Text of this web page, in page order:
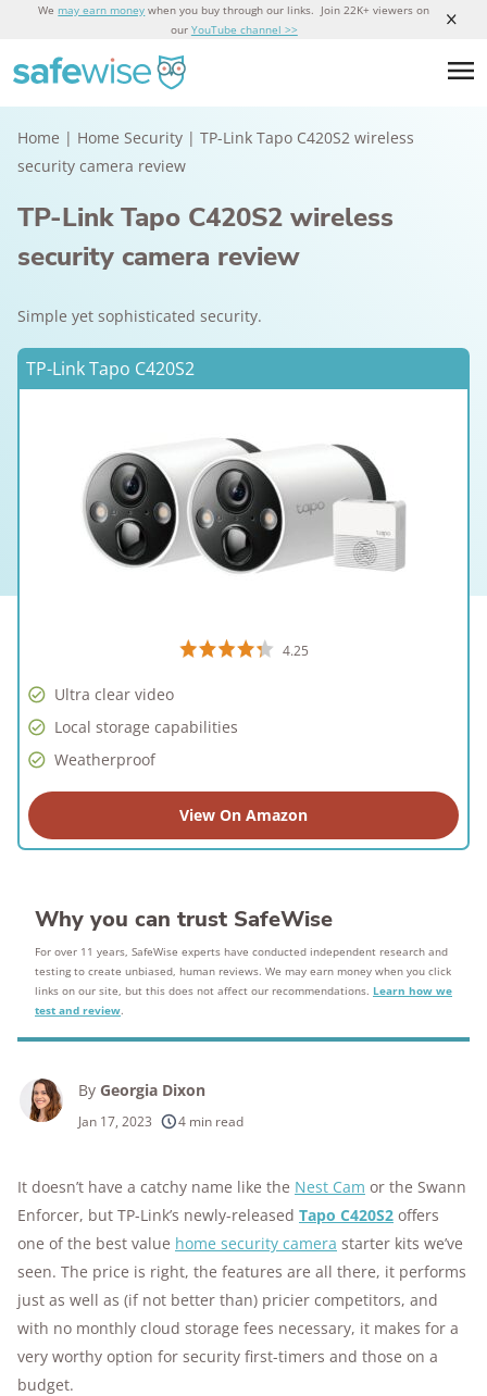
We may earn money when you buy through our links. Join 22K+ viewers on
our YouTube channel >>
Home | Home Security | TP-Link Tapo C420S2 wireless
security camera review
TP-Link Tapo C420S2 wireless
security camera review
Simple yet sophisticated security.
TP-Link Tapo C420S2
4.25
Ultra clear video
Local storage capabilities
Weatherproof
View On Amazon
Why you can trust SafeWise
For over 11 years, SafeWise experts have conducted independent research and
testing to create unbiased, human reviews. We may earn money when you click
links on our site, but this does not affect our recommendations. Learn how we
test and review.
By Georgia Dixon
Jan 17, 2023 4 min read
It doesn’t have a catchy name like the Nest Cam or the Swann
Enforcer, but TP-Link’s newly-released Tapo C420S2 offers
one of the best value home security camera starter kits we’ve
seen. The price is right, the features are all there, it performs
just as well as (if not better than) pricier competitors, and
with no monthly cloud storage fees necessary, it makes for a
very worthy option for security first-timers and those on a
budget.